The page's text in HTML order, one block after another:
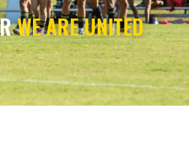
WE ARE UNITED